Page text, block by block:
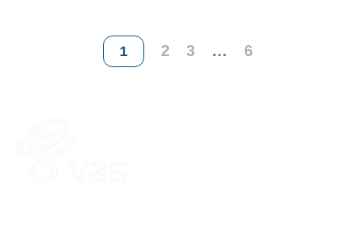
1 2 3 … 6